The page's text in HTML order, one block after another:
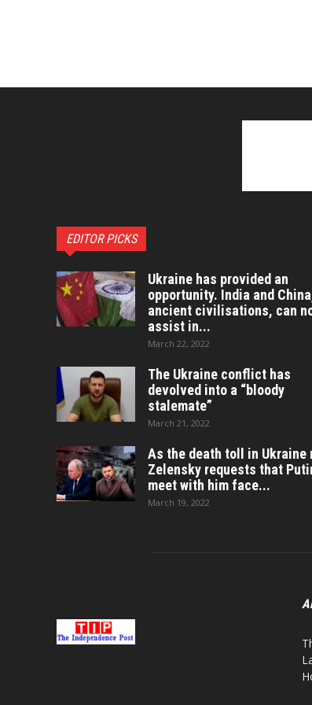
EDITOR PICKS
Ukraine has provided an
opportunity. India and
ancient civilisations, can
assist in...
March 22, 2022
The Ukraine conflict has
devolved into a “bloody
stalemate”
March 21, 2022
As the death toll in Ukraine
Zelensky requests that
meet with him face...
March 19, 2022